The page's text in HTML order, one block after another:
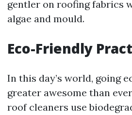
gentler on roofing fabrics
algae and mould.
Eco-Friendly
In this day’s world, going
greater awesome than
roof cleaners use